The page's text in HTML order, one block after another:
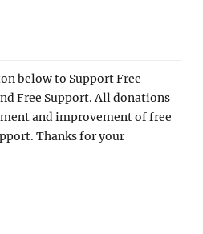
below to Support Free
Free Support. All donations
and improvement of free
Thanks for your